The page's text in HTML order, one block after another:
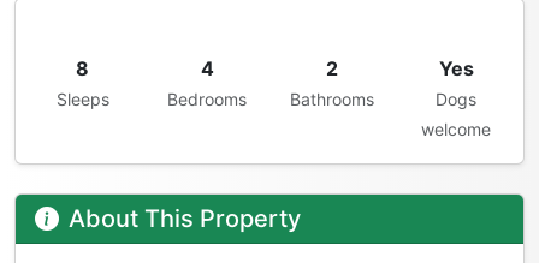
8
Sleeps
4
Bedrooms
2
Bathrooms
Yes
Dogs
welcome
About This Property